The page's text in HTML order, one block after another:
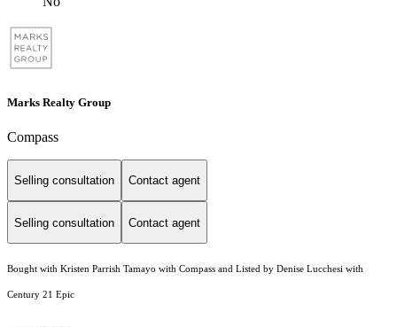
Marks Realty Group
Compass
Selling consultation Contact agent
Selling consultation Contact agent
Bought with Kristen Parrish Tamayo with Compass and Listed by Denise Lucchesi with
Century 21 Epic